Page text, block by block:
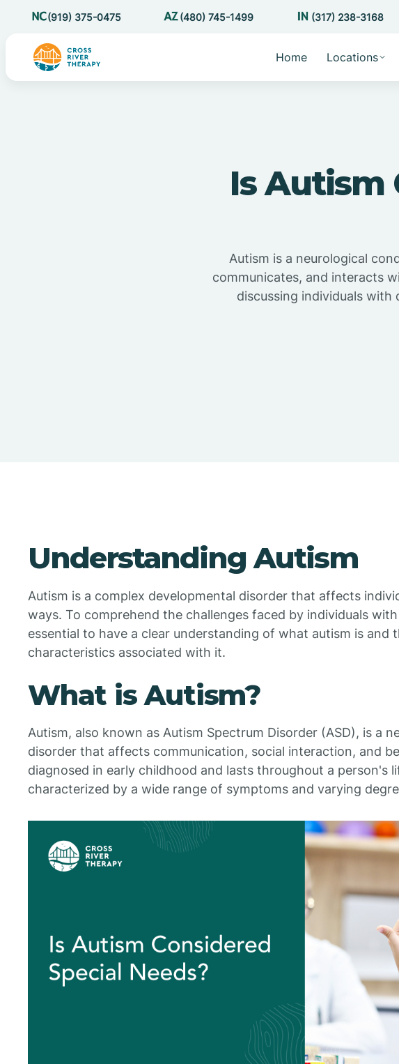
(919) 375-0475 (480) 745-1499 (317) 238-3168
Home Locations
Is Autism
Autism is a neurological
communicates, and interacts
discussing individuals with
Understanding Autism
Autism is a complex developmental disorder that affects
ways. To comprehend the challenges faced by individuals
essential to have a clear understanding of what autism is and
characteristics associated with it.
What is Autism?
Autism, also known as Autism Spectrum Disorder (ASD), is a
disorder that affects communication, social interaction, and
diagnosed in early childhood and lasts throughout a person's
characterized by a wide range of symptoms and varying